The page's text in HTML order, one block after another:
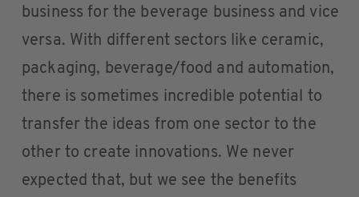
business for the beverage business and vice
versa. With different sectors like ceramic,
packaging, beverage/food and automation,
there is sometimes incredible potential to
transfer the ideas from one sector to the
other to create innovations. We never
expected that, but we see the benefits